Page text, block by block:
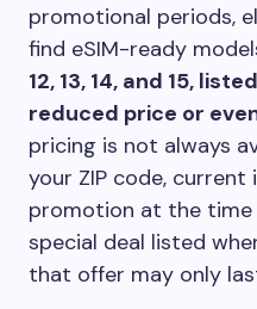
promotional periods,
find eSIM-ready
12, 13, 14, and 15,
reduced price or
pricing is not always
your ZIP code,
promotion at the time
special deal listed
that offer may only